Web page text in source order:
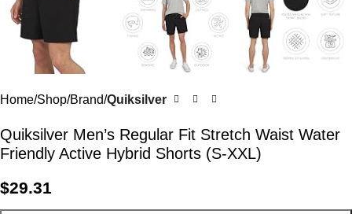
Home Shop Brand Quiksilver
Quiksilver Men’s Regular Fit Stretch Waist Water
Friendly Active Hybrid Shorts (S-XXL)
$29.31